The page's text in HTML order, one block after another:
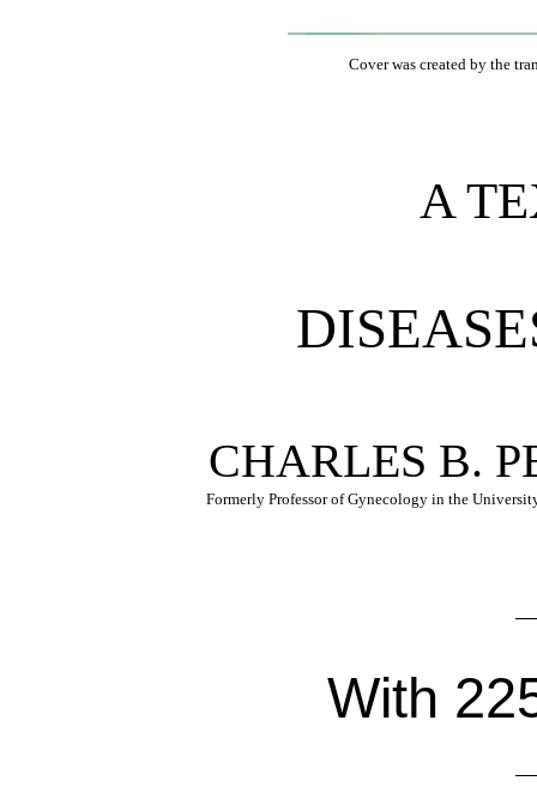
Cover was created by the
A
CHARLES B.
Formerly Professor of Gynecology in the
With